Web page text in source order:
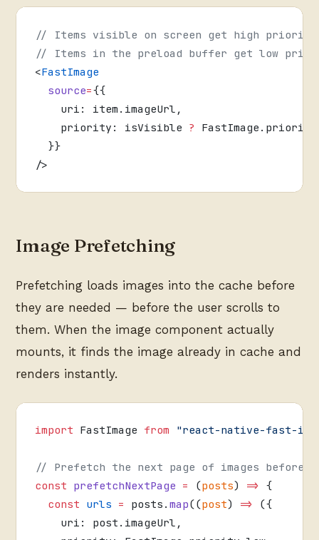
// Items visible on screen get high priority
// Items in the preload buffer get low
<FastImage
  source
={{
    uri: item.imageUrl,
    priority: isVisible
?
  }}
/>
Image Prefetching
Prefetching loads images into the cache before
they are needed — before the user scrolls to
them. When the image component actually
mounts, it finds the image already in cache and
renders instantly.
import FastImage from "react-native-fast-
// Prefetch the next page of images before
const prefetchNextPage = (posts) => {
  const
urls = posts. map((post) => ({
    uri: post.imageUrl,